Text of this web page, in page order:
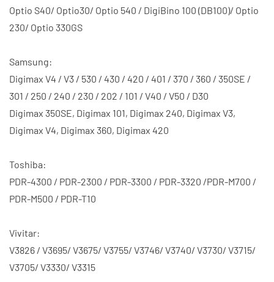
Optio S40/ Optio30/ Optio 540 / DigiBino 100 (DB100)/ Optio
230/ Optio 330GS
Samsung:
Digimax V4 / V3 / 530 / 430 / 420 / 401 / 370 / 360 / 350SE /
301 / 250 / 240 / 230 / 202 / 101 / V40 / V50 / D30
Digimax 350SE, Digimax 101, Digimax 240, Digimax V3,
Digimax V4, Digimax 360, Digimax 420
Toshiba:
PDR-4300 / PDR-2300 / PDR-3300 / PDR-3320 /PDR-M700 /
PDR-M500 / PDR-T10
Vivitar:
V3826 / V3695/ V3675/ V3755/ V3746/ V3740/ V3730/ V3715/
V3705/ V3330/ V3315